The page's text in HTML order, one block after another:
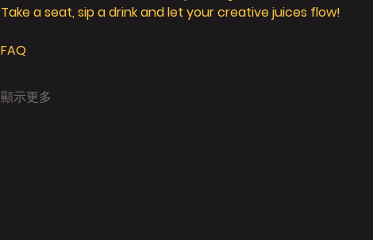
Take a seat, sip a drink and let your creative juices flow!
FAQ
顯示更多